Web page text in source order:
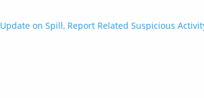
Update on Spill, Report Related Suspicious